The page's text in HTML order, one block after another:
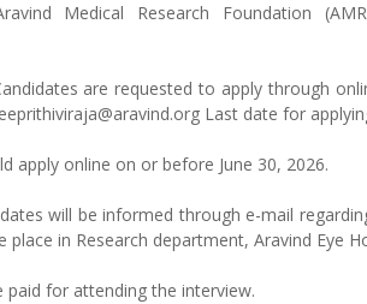
Medical Research Foundation
are requested to apply through
Last date for
apply online on or before June 30, 2026.
will be informed through e-mail
place in Research department, Aravind Eye
paid for attending the interview.